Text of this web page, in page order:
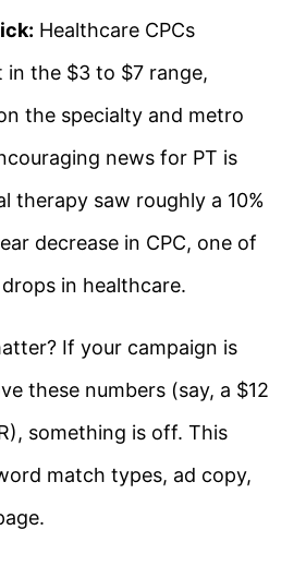
Healthcare CPCs
in the $3 to $7 range,
the specialty and metro
news for PT is
therapy saw roughly a 10%
decrease in CPC, one of
in healthcare.
If your campaign is
these numbers (say, a $12
something is off. This
match types, ad copy,